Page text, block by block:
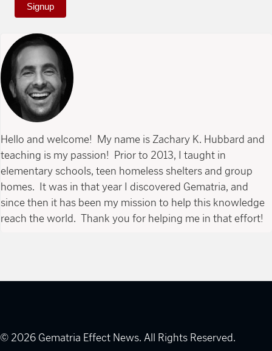
Signup
Hello and welcome! My name is Zachary K. Hubbard and
teaching is my passion! Prior to 2013, I taught in
elementary schools, teen homeless shelters and group
homes. It was in that year I discovered Gematria, and
since then it has been my mission to help this knowledge
reach the world. Thank you for helping me in that effort!
© 2026 Gematria Effect News. All Rights Reserved.